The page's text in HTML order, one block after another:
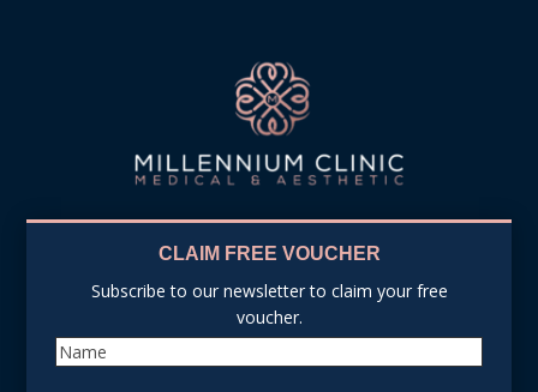
CLAIM FREE VOUCHER
Subscribe to our newsletter to claim your free
voucher.